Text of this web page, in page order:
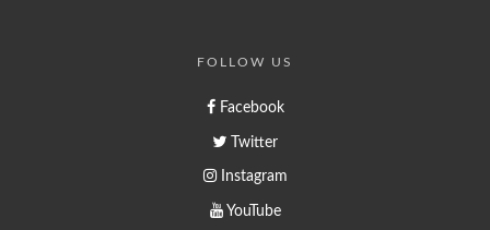
FOLLOW US
Facebook
Twitter
Instagram
YouTube